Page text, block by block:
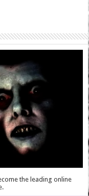
the leading online